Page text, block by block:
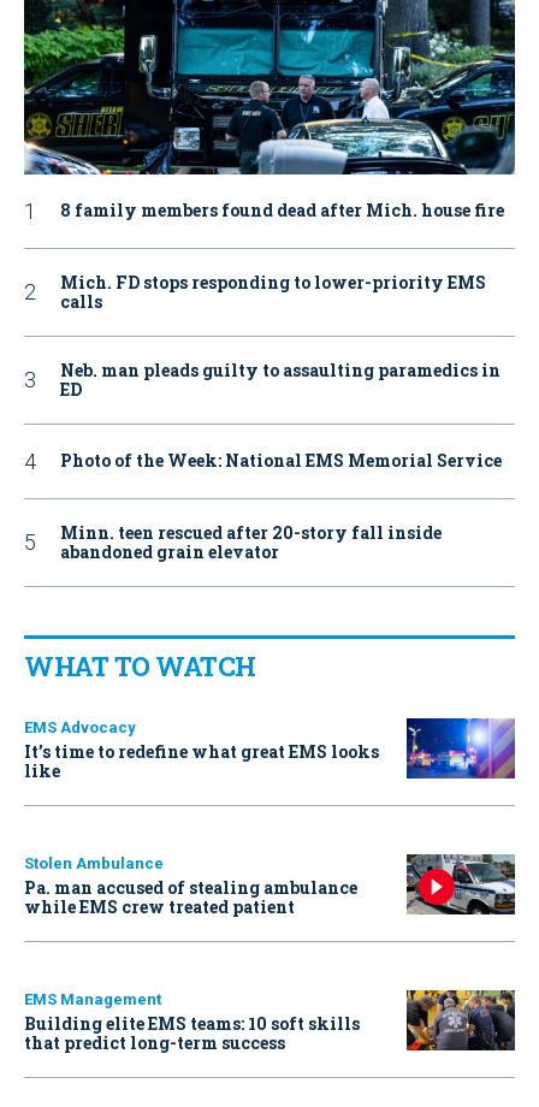
8 family members found dead after Mich. house fire
Mich. FD stops responding to lower-priority EMS
calls
Neb. man pleads guilty to assaulting paramedics in
ED
Photo of the Week: National EMS Memorial Service
Minn. teen rescued after 20-story fall inside
abandoned grain elevator
WHAT TO WATCH
EMS Advocacy
It’s time to redefine what great EMS looks
like
Stolen Ambulance
Pa. man accused of stealing ambulance
while EMS crew treated patient
EMS Management
Building elite EMS teams: 10 soft skills
that predict long-term success